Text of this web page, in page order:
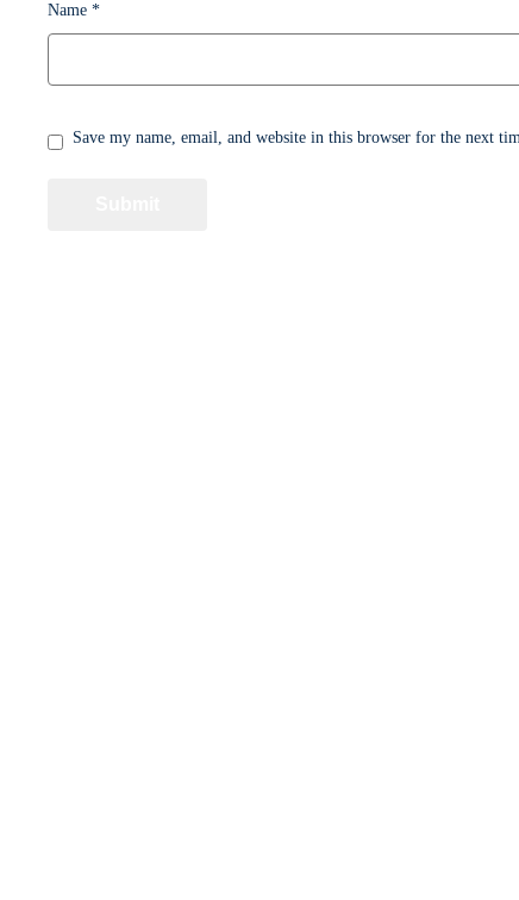
Name *
Save my name, email, and website in this browser for the next